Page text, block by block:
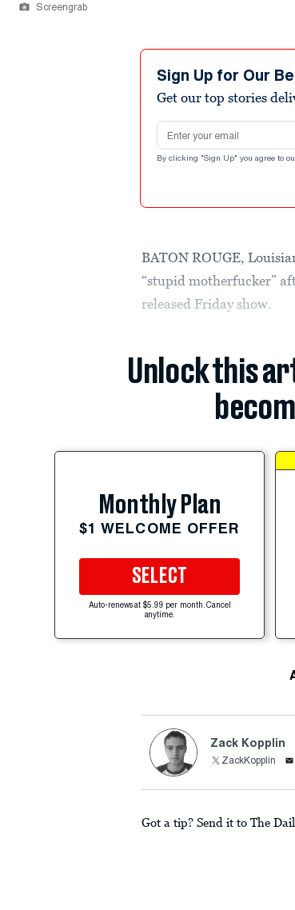
Screengrab
Sign Up for Our
Get our top stories
Email address
By clicking "Sign Up" you agree to
BATON ROUGE,
“stupid motherfucker”
released Friday show.
Unlock this
Monthly Plan
$1 WELCOME OFFER
SELECT
Auto-renews at $5.99 per month. Cancel
anytime.
Zack Kopplin
ZackKopplin
Got a tip? Send it to The